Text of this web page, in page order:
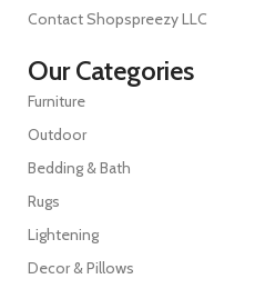
Contact Shopspreezy LLC
Our Categories
Furniture
Outdoor
Bedding & Bath
Rugs
Lightening
Decor & Pillows